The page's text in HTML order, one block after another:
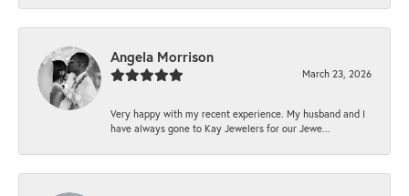
Angela Morrison
March 23, 2026
Very happy with my recent experience. My husband and I
have always gone to Kay Jewelers for our Jewe...